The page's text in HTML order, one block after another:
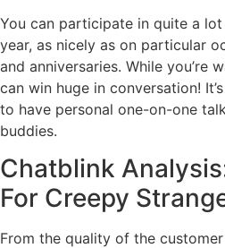
You can participate in quite a
year, as nicely as on particular
and anniversaries. While you’re
can win huge in conversation!
to have personal one-on-one
buddies.
Chatblink
For Creepy
From the quality of the